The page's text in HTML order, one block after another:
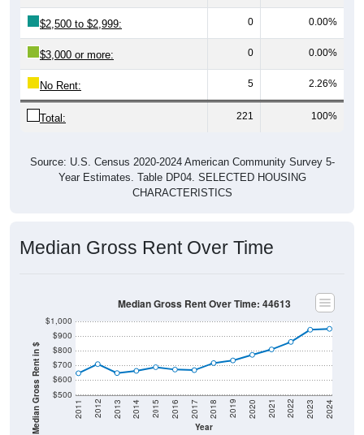
$2,500 to $2,999: 0 0.00%
$3,000 or more: 0 0.00%
No Rent: 5 2.26%
Total: 221 100%
Source: U.S. Census 2020-2024 American Community Survey 5-
Year Estimates. Table DP04. SELECTED HOUSING
CHARACTERISTICS
Median Gross Rent Over Time
Median Gross Rent in $ $500
$600
$700
$800
$900
$1,000
Year
2011 2012 2013 2014 2015 2016 2017 2018 2019 2020 2021 2022 2023 2024
Median Gross Rent Over Time: 44613